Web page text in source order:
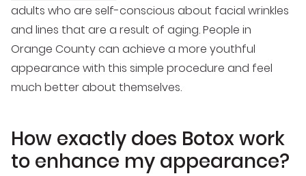
adults who are self-conscious about facial wrinkles
and lines that are a result of aging. People in
Orange County can achieve a more youthful
appearance with this simple procedure and feel
much better about themselves.
How exactly does Botox work
to enhance my appearance?